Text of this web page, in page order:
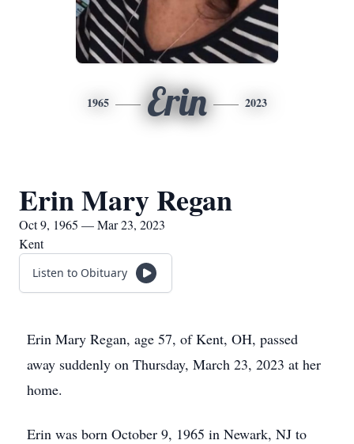
1965 Erin 2023
Erin Mary Regan
Oct 9, 1965 — Mar 23, 2023
Kent
Listen to Obituary
Erin Mary Regan, age 57, of Kent, OH, passed
away suddenly on Thursday, March 23, 2023 at her
home.
Erin was born October 9, 1965 in Newark, NJ to